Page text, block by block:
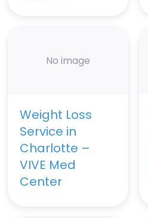
No image
Weight Loss
Service in
Charlotte –
VIVE Med
Center